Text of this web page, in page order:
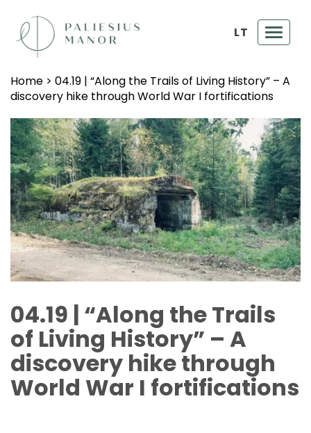
LT
Home > 04.19 | “Along the Trails of Living History” – A
discovery hike through World War I fortifications
04.19 | “Along the Trails
of Living History” – A
discovery hike through
World War I fortifications